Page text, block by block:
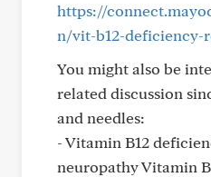
https://
n/vit-b12-deficiency-
You might also be
related discussion
and needles:
- Vitamin B12
neuropathy Vitamin